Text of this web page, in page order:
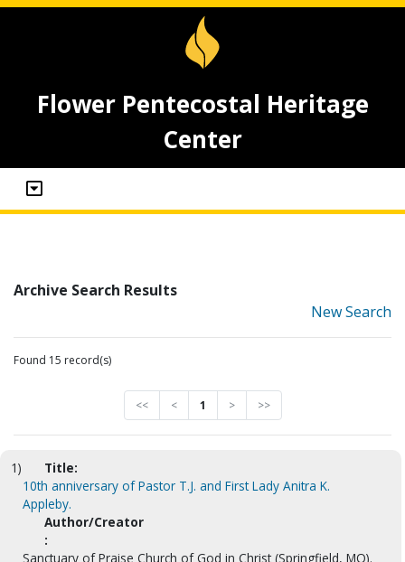
Flower Pentecostal Heritage
Center
Archive Search Results
New Search
Found 15 record(s)
<< < 1 > >>
1)
Title:
10th anniversary of Pastor T.J. and First Lady Anitra K.
Appleby.
Author/Creator
:
Sanctuary of Praise Church of God in Christ (Springfield, MO).